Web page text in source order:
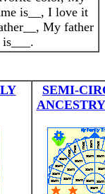
is__, I love it
My father
is___.
SEMI-